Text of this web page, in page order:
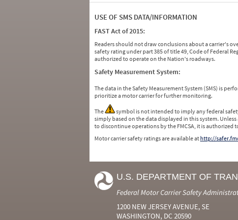
USE OF SMS DATA/INFORMATION
FAST Act of 2015:
Readers should not draw conclusions about a carrier's
safety rating under part 385 of title 49, Code of Federal
authorized to operate on the Nation's roadways.
Safety Measurement System:
The data in the Safety Measurement System (SMS) is
prioritize a motor carrier for further monitoring.
The
symbol is not intended to imply any federal
simply based on the data displayed in this system. Unless
to discontinue operations by the FMCSA, it is authorized
Motor carrier safety ratings are available at http://
U.S. DEPARTMENT OF
Federal Motor Carrier Safety
1200 NEW JERSEY AVENUE, SE
WASHINGTON, DC 20590